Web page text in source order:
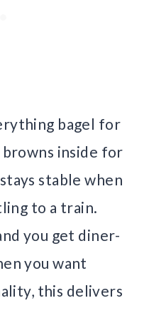
bagel for
browns inside for
stable when
to a train.
you get diner-
you want
this delivers